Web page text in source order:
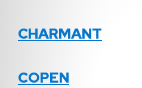
CHARMANT
COPEN